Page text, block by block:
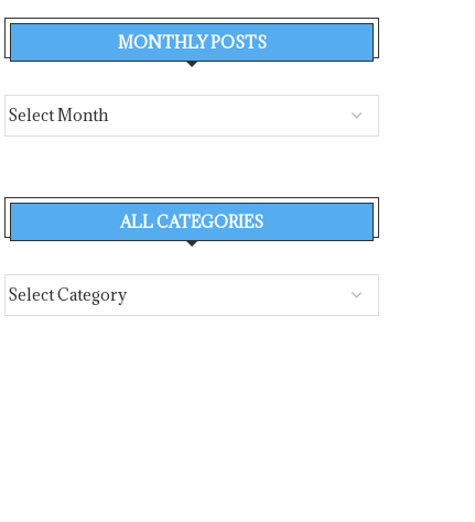
MONTHLY POSTS
ALL CATEGORIES